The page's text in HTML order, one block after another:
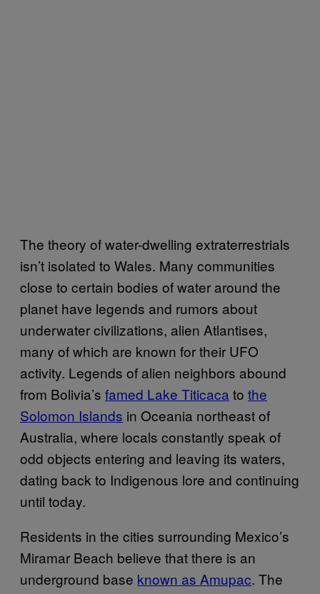
The theory of water-dwelling extraterrestrials
isn’t isolated to Wales. Many communities
close to certain bodies of water around the
planet have legends and rumors about
underwater civilizations, alien Atlantises,
many of which are known for their UFO
activity. Legends of alien neighbors abound
from Bolivia’s famed Lake Titicaca to the
Solomon Islands in Oceania northeast of
Australia, where locals constantly speak of
odd objects entering and leaving its waters,
dating back to Indigenous lore and continuing
until today.
Residents in the cities surrounding Mexico’s
Miramar Beach believe that there is an
underground base known as Amupac. The